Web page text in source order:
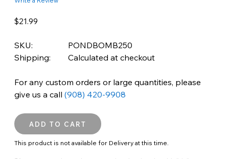
$21.99
SKU:
PONDBOMB250
Shipping:
Calculated at checkout
For any custom orders or large quantities, please
give us a call (908) 420-9908
This product is not available for Delivery at this time.